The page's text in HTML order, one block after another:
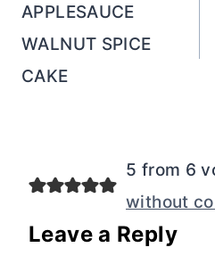
navigation
APPLESAUCE
WALNUT SPICE
CAKE
5 from 6
without
Leave a Reply